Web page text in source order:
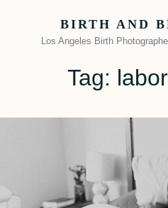
BIRTH AND
Los Angeles Birth
Tag: